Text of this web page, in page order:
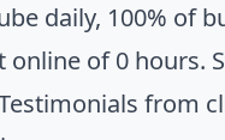
daily, 100% of
online of 0 hours.
from